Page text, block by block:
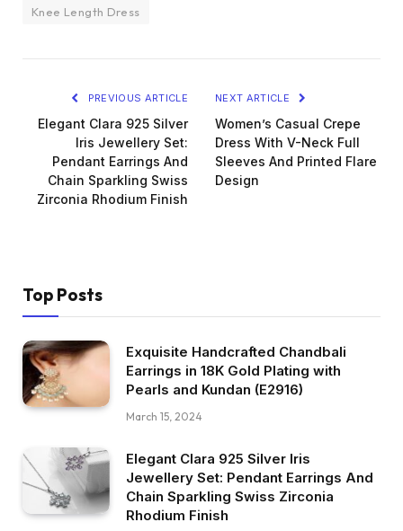
Knee Length Dress
PREVIOUS ARTICLE
Elegant Clara 925 Silver
Iris Jewellery Set:
Pendant Earrings And
Chain Sparkling Swiss
Zirconia Rhodium Finish
NEXT ARTICLE
Women’s Casual Crepe
Dress With V-Neck Full
Sleeves And Printed Flare
Design
Top Posts
Exquisite Handcrafted Chandbali
Earrings in 18K Gold Plating with
Pearls and Kundan (E2916)
March 15, 2024
Elegant Clara 925 Silver Iris
Jewellery Set: Pendant Earrings And
Chain Sparkling Swiss Zirconia
Rhodium Finish